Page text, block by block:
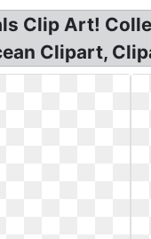
Clip Art!
Clipart,